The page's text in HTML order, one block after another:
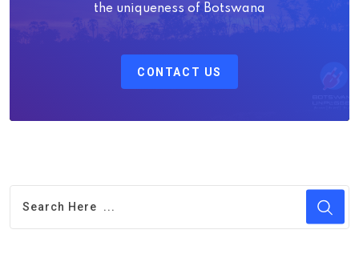
the uniqueness of Botswana
CONTACT US